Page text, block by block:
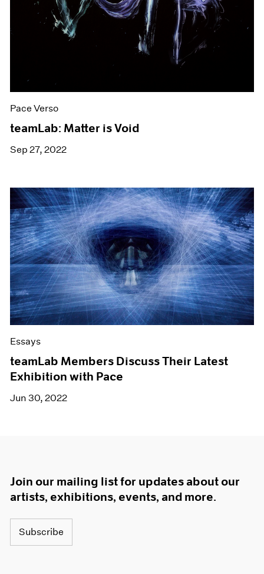
Pace Verso
teamLab: Matter is Void
Sep 27, 2022
Essays
teamLab Members Discuss Their Latest
Exhibition with Pace
Jun 30, 2022
Join our mailing list for updates about our
artists, exhibitions, events, and more.
Subscribe